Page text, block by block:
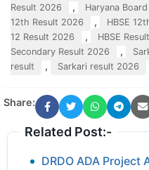
Result 2026
, Haryana
12th Result 2026
, HBSE
12 Result 2026
, HBSE
Secondary Result 2026
,
result
, Sarkari result 2026
Share:
Related Post:-
DRDO ADA